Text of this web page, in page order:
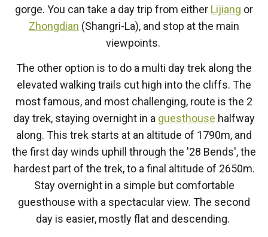
gorge. You can take a day trip from either Lijiang or
Zhongdian (Shangri-La), and stop at the main
viewpoints.
The other option is to do a multi day trek along the
elevated walking trails cut high into the cliffs. The
most famous, and most challenging, route is the 2
day trek, staying overnight in a guesthouse halfway
along. This trek starts at an altitude of 1790m, and
the first day winds uphill through the '28 Bends', the
hardest part of the trek, to a final altitude of 2650m.
Stay overnight in a simple but comfortable
guesthouse with a spectacular view. The second
day is easier, mostly flat and descending.